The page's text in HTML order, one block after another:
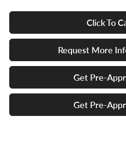
Click To
Request More
Get Pre-
Get Pre-